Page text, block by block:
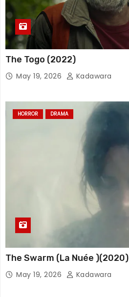
The Togo (2022)
May 19, 2026 Kadawara
HORROR DRAMA
The Swarm (La Nuée )(2020)
May 19, 2026 Kadawara